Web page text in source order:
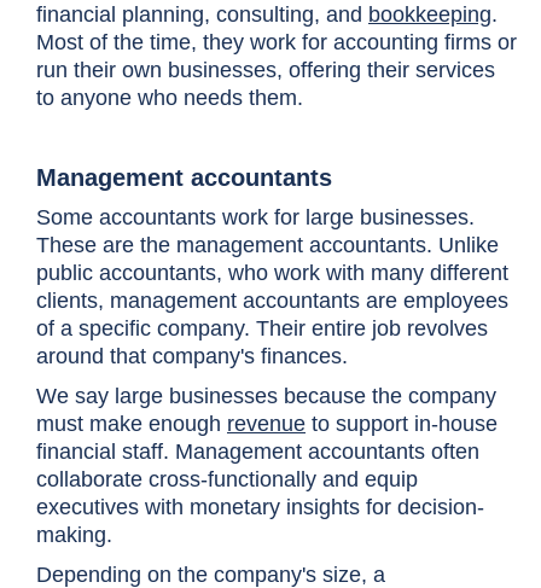
financial planning, consulting, and bookkeeping.
Most of the time, they work for accounting firms or
run their own businesses, offering their services
to anyone who needs them.
Management accountants
Some accountants work for large businesses.
These are the management accountants. Unlike
public accountants, who work with many different
clients, management accountants are employees
of a specific company. Their entire job revolves
around that company's finances.
We say large businesses because the company
must make enough revenue to support in-house
financial staff. Management accountants often
collaborate cross-functionally and equip
executives with monetary insights for decision-
making.
Depending on the company's size, a